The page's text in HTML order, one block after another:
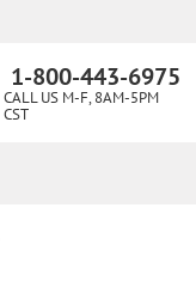
1-800-443-6975
CALL US M-F, 8AM-5PM
CST